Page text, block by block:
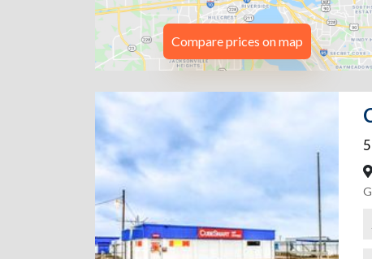
Compare prices on map